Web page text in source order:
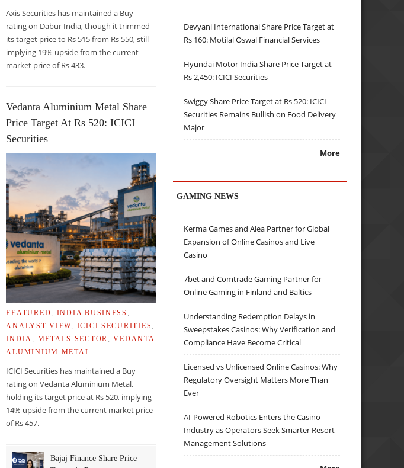
Axis Securities has maintained a Buy
rating on Dabur India, though it trimmed
its target price to Rs 515 from Rs 550, still
implying 19% upside from the current
market price of Rs 433.
Vedanta Aluminium Metal Share
Price Target At Rs 520: ICICI
Securities
FEATURED INDIA BUSINESS
ANALYST VIEW
ICICI SECURITIES
INDIA
METALS SECTOR ,VEDANTA
ALUMINIUM METAL
ICICI Securities has maintained a Buy
rating on Vedanta Aluminium Metal,
holding its target price at Rs 520, implying
14% upside from the current market price
of Rs 457.
Bajaj Finance Share Price
Devyani International Share Price Target at
Rs 160: Motilal Oswal Financial Services
Hyundai Motor India Share Price Target at
Rs 2,450: ICICI Securities
Swiggy Share Price Target at Rs 520: ICICI
Securities Remains Bullish on Food Delivery
Major
More
GAMING NEWS
Kerma Games and Alea Partner for Global
Expansion of Online Casinos and Live
Casino
7bet and Comtrade Gaming Partner for
Online Gaming in Finland and Baltics
Understanding Redemption Delays in
Sweepstakes Casinos: Why Verification and
Compliance Have Become Critical
Licensed vs Unlicensed Online Casinos: Why
Regulatory Oversight Matters More Than
Ever
AI-Powered Robotics Enters the Casino
Industry as Operators Seek Smarter Resort
Management Solutions